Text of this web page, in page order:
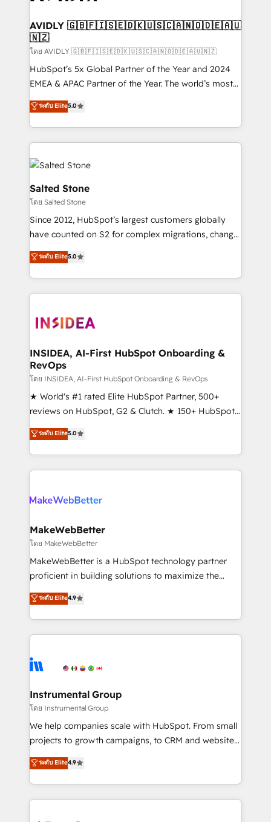
we help: ✔️ Full HubSpot implementations and portal
optimization ✔️ Data migrations, CRM architecture,
and reporting foundations ✔️ Custom integrations
and workflow automation ✔️ User adoption
programs, training, and enablement Through project-
partnerships, we guide organizations through the
revenue maturity model - delivering the right
grows.
AVIDLY 🇬🇧🇫🇮🇸🇪🇩🇰🇺🇸🇨🇦🇳🇴🇩🇪🇦🇺
🇳🇿
โดย AVIDLY 🇬🇧🇫🇮🇸🇪🇩🇰🇺🇸🇨🇦🇳🇴🇩🇪🇦🇺🇳🇿
HubSpot’s 5x Global Partner of the Year and 2024
EMEA & APAC Partner of the Year. The world’s most
experienced and fully accredited HubSpot Solutions
Partner. 🚀 With 2,750+ HubSpot projects delivered
and 370+ specialists across EMEA, APAC and NAM,
we de-risk complex CRM programmes and
accelerate ROI across every HubSpot Hub. 🧭 From
multi-region migrations to AI-powered automation,
we turn complexity into clarity, human at global
scale. 🏆 HubSpot’s CEO called us “the partner of the
future.” Others agree it is proof of trust built through
measurable impact.
ระดับ Elite5.0
Salted Stone
โดย Salted Stone
Since 2012, HubSpot’s largest customers globally
have counted on S2 for complex migrations, change
management, systems integration, and creative
solutions that deliver measurable impact and
transform brand experiences As one of the few full-
service creative agencies in the HubSpot
winning design to build scalable, globally
marketing campaigns, & RevOps frameworks that
fuel long-term success We connect the entire
customer lifecycle through seamless integrations,
ensure long-term adoption with change-
management programs, and align marketing, sales,
HubSpot accreditations and experience across
hundreds of organizations in dozens of industries,
explore whether S2 is the partner you’ve been
ระดับ Elite5.0
INSIDEA, AI-First HubSpot Onboarding &
RevOps
โดย INSIDEA, AI-First HubSpot Onboarding & RevOps
★ World's #1 rated Elite HubSpot Partner, 500+
reviews on HubSpot, G2 & Clutch. ★ 150+ HubSpot
Certified Experts & Trainers across the team ★
1,500+ implementations across five continents ★ AI-
First, RevOps-led, Onboarding obsessed ★
Company of the Year 2024/25 INSIDEA helps
engine. We onboard your team, migrate your data,
from week one, in your time zone. What we do ➤
Onboarding: Live in weeks, with workflows built
around your business, not a template. ➤ Migration:
Move from any legacy CRM. Zero downtime, full data
run your revenue process. Sales, marketing, and
service wired together. ➤ AI and Integrations: Layer
tune-ups, feature rollouts, adoption coaching. Buying
HubSpot, switching to it, or reviving a stale portal?
ระดับ Elite5.0
MakeWebBetter
โดย MakeWebBetter
MakeWebBetter is a HubSpot technology partner
proficient in building solutions to maximize the
operational efficiency of HubSpot. The fastest-
growing tech-enabler & facilitator, MakeWebBetter,
hands you the blend of HubSpot expertise &
eminent solutions & integrations. Trust us to
Elite Partners with 10+ years of HubSpot experience
Premier Partner 2023 🌟5 HubSpot Accreditations 🌟
Won HubSpot Theme Challenge 2021 🌟INBOUND’19
HubSpot Rising Star Why us? Harnessing the full
potential of the powerful HubSpot CRM. ✔️A team of
HubSpot experience ✔️Flexible pricing models —
Hourly-fee (assigned one Dedicated HubSpot
ระดับ Elite4.9
Instrumental Group
โดย Instrumental Group
We help companies scale with HubSpot. From small
projects to growth campaigns, to CRM and websites.
Hire an agency that's experienced in every inch of
HubSpot and willing to work hand-in-hand with your
team to simplify the complex and build a better
experience for your team and customers.
ระดับ Elite4.9